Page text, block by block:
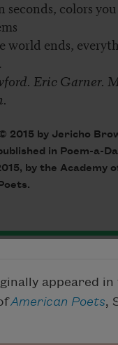
appeared in
American Poets,